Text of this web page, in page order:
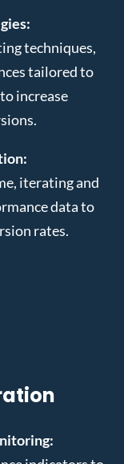
techniques,
tailored to
increase
iterating and
data to
rates.